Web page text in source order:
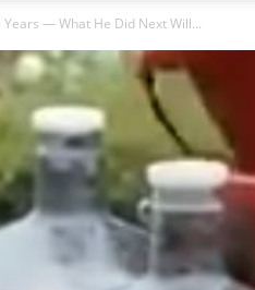
— What He Did Next Will...